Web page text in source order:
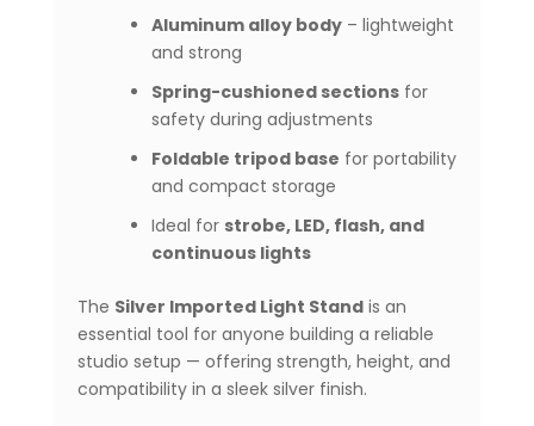
Aluminum alloy body – lightweight
and strong
Spring-cushioned sections for
safety during adjustments
Foldable tripod base for portability
and compact storage
Ideal for strobe, LED, flash, and
continuous lights
The Silver Imported Light Stand is an
essential tool for anyone building a reliable
studio setup — offering strength, height, and
compatibility in a sleek silver finish.